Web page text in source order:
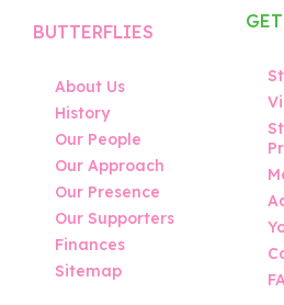
BUTTERFLIES
About Us
History
Our People
Our Approach
Our Presence
Our Supporters
Finances
Sitemap